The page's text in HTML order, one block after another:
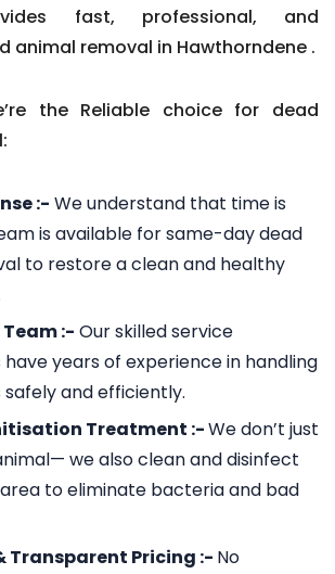
fast, professional, and
animal removal in Hawthorndene .
the Reliable choice for dead
:- We understand that time is
is available for same-day dead
to restore a clean and healthy
:- Our skilled service
years of experience in handling
and efficiently.
Treatment :-We don’t just
we also clean and disinfect
to eliminate bacteria and bad
Transparent Pricing :- No